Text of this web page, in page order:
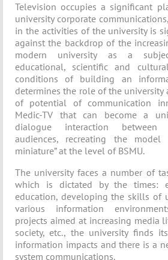
Television occupies a significant
university corporate
in the activities of the university is
against the backdrop of the
modern university as a
educational, scientific and
conditions of building an
determines the role of the university
of potential of communication
Medic-TV that can become a
dialogue interaction between
audiences, recreating the
miniature” at the level of BSMU.
The university faces a number of
which is dictated by the times:
education, developing the skills of
various information
projects aimed at increasing media
society, etc., the university finds
information impacts and there is a
system communications.